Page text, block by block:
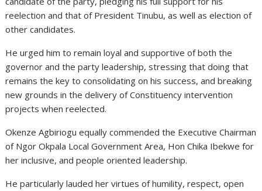
reelection and that of President Tinubu, as well as election of
other candidates.
He urged him to remain loyal and supportive of both the
governor and the party leadership, stressing that doing that
remains the key to consolidating on his success, and breaking
new grounds in the delivery of Constituency intervention
projects when reelected.
Okenze Agbiriogu equally commended the Executive Chairman
of Ngor Okpala Local Government Area, Hon Chika Ibekwe for
her inclusive, and people oriented leadership.
He particularly lauded her virtues of humility, respect, open